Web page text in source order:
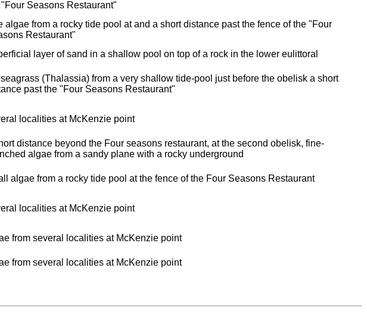
Seasons Restaurant"
algae from a rocky tide pool at and a short distance past the fence of the "Four
Restaurant"
layer of sand in a shallow pool on top of a rock in the lower eulittoral
(Thalassia) from a very shallow tide-pool just before the obelisk a short
past the "Four Seasons Restaurant"
localities at McKenzie point
distance beyond the Four seasons restaurant, at the second obelisk, fine-
algae from a sandy plane with a rocky underground
algae from a rocky tide pool at the fence of the Four Seasons Restaurant
localities at McKenzie point
from several localities at McKenzie point
from several localities at McKenzie point